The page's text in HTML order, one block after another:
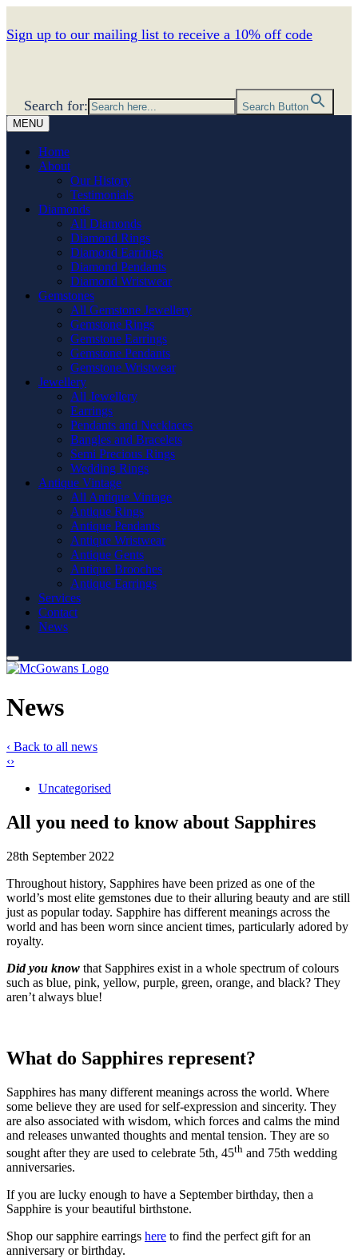
Sign up to our mailing list to receive a 10% off code
Search for:
Search Button
MENU
Home
About
Our History
Testimonials
Diamonds
All Diamonds
Diamond Rings
Diamond Earrings
Diamond Pendants
Diamond Wristwear
Gemstones
All Gemstone Jewellery
Gemstone Rings
Gemstone Earrings
Gemstone Pendants
Gemstone Wristwear
Jewellery
All Jewellery
Earrings
Pendants and Necklaces
Bangles and Bracelets
Semi Precious Rings
Wedding Rings
Antique Vintage
All Antique Vintage
Antique Rings
Antique Pendants
Antique Wristwear
Antique Gents
Antique Brooches
Antique Earrings
Services
Contact
News
News
‹ Back to all news
‹›
Uncategorised
All you need to know about Sapphires
28th September 2022
Throughout history, Sapphires have been prized as one of the
world’s most elite gemstones due to their alluring beauty and are still
just as popular today. Sapphire has different meanings across the
world and has been worn since ancient times, particularly adored by
royalty.
Did you know that Sapphires exist in a whole spectrum of colours
such as blue, pink, yellow, purple, green, orange, and black? They
aren’t always blue!
What do Sapphires represent?
Sapphires has many different meanings across the world. Where
some believe they are used for self-expression and sincerity. They
are also associated with wisdom, which forces and calms the mind
and releases unwanted thoughts and mental tension. They are so
sought after they are used to celebrate 5th, 45th and 75th wedding
anniversaries.
If you are lucky enough to have a September birthday, then a
Sapphire is your beautiful birthstone.
Shop our sapphire earrings here to find the perfect gift for an
anniversary or birthday.